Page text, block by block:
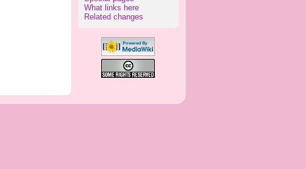
What links here
Related changes